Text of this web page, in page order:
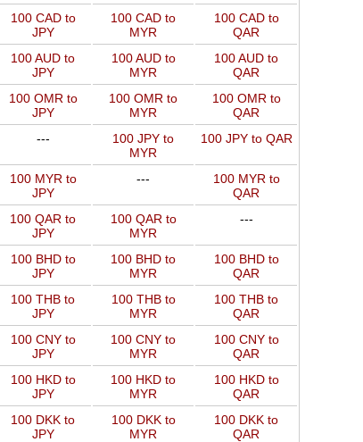
100 CAD to
JPY
100 CAD to
MYR
100 CAD to
QAR
100 AUD to
JPY
100 AUD to
MYR
100 AUD to
QAR
100 OMR to
JPY
100 OMR to
MYR
100 OMR to
QAR
---
100 JPY to
MYR
100 JPY to QAR
100 MYR to
JPY
---
100 MYR to
QAR
100 QAR to
JPY
100 QAR to
MYR
---
100 BHD to
JPY
100 BHD to
MYR
100 BHD to
QAR
100 THB to
JPY
100 THB to
MYR
100 THB to
QAR
100 CNY to
JPY
100 CNY to
MYR
100 CNY to
QAR
100 HKD to
JPY
100 HKD to
MYR
100 HKD to
QAR
100 DKK to
JPY
100 DKK to
MYR
100 DKK to
QAR